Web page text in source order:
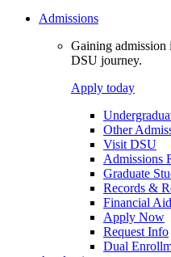
Admissions
Gaining admission
DSU journey.
Apply today
Other
Visit DSU
Admissions
Graduate
Records &
Financial Aid
Apply Now
Request Info
Dual